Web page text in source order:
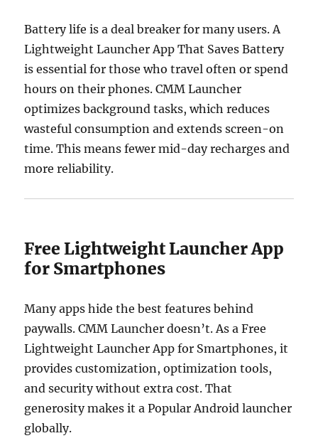
Battery life is a deal breaker for many users. A
Lightweight Launcher App That Saves Battery
is essential for those who travel often or spend
hours on their phones. CMM Launcher
optimizes background tasks, which reduces
wasteful consumption and extends screen-on
time. This means fewer mid-day recharges and
more reliability.
Free Lightweight Launcher App
for Smartphones
Many apps hide the best features behind
paywalls. CMM Launcher doesn’t. As a Free
Lightweight Launcher App for Smartphones, it
provides customization, optimization tools,
and security without extra cost. That
generosity makes it a Popular Android launcher
globally.